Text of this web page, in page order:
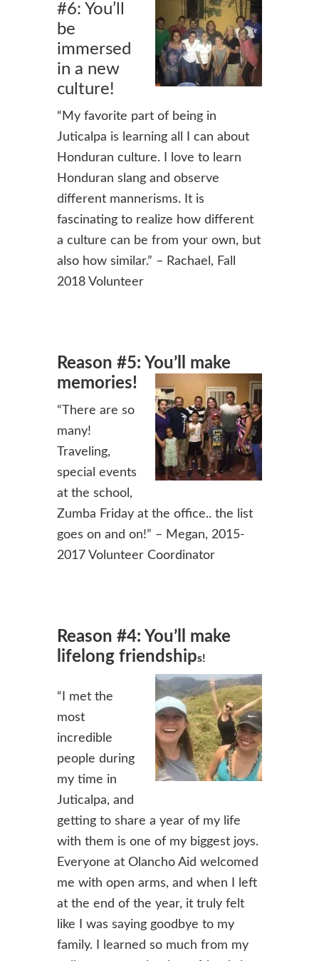
#6: You’ll
be
immersed
in a new
culture!
“ My favorite part of being in
Juticalpa is learning all I can about
Honduran culture. I love to learn
Honduran slang and observe
different mannerisms. It is
fascinating to realize how different
a culture can be from your own, but
also how similar.” – Rachael, Fall
2018 Volunteer
Reason #5: You’ll make
memories!
“There are so
many!
Traveling,
special events
at the school,
Zumba Friday at the office.. the list
goes on and on!” – Megan, 2015-
2017 Volunteer Coordinator
Reason #4: You’ll make
lifelong friendships!
“I met the
most
incredible
people during
my time in
Juticalpa, and
getting to share a year of my life
with them is one of my biggest joys.
Everyone at Olancho Aid welcomed
me with open arms, and when I left
at the end of the year, it truly felt
like I was saying goodbye to my
family. I learned so much from my